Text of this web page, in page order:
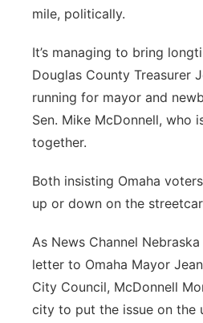
mile, politically.
It’s managing to bring
Douglas County Treasurer
running for mayor and
Sen. Mike McDonnell, who
together.
Both insisting Omaha
up or down on the
As News Channel
letter to Omaha Mayor
City Council, McDonnell
city to put the issue on the